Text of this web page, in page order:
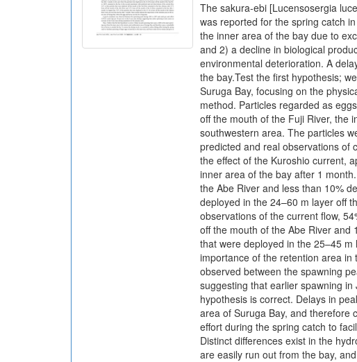
The sakura-ebi [Lucensosergia
was reported for the spring catch
the inner area of the bay due to
and 2) a decline in biological
environmental deterioration. A
the bay.Test the first hypothesis;
Suruga Bay, focusing on the
method. Particles regarded as
off the mouth of the Fuji River, the
southwestern area. The particles
predicted and real observations of
the effect of the Kuroshio current,
inner area of the bay after 1
the Abe River and less than 10%
deployed in the 24–60 m layer off
observations of the current flow,
off the mouth of the Abe River and
that were deployed in the 25–45
importance of the retention area
observed between the spawning
suggesting that earlier spawning
hypothesis is correct. Delays in
area of Suruga Bay, and therefore
effort during the spring catch to
Distinct differences exist in the
are easily run out from the bay,